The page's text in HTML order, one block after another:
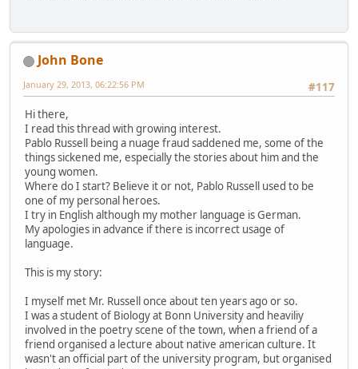
John Bone
#117
January 29, 2013, 06:22:56 PM
Hi there,
I read this thread with growing interest.
Pablo Russell being a nuage fraud saddened me, some of the
things sickened me, especially the stories about him and the
young women.
Where do I start? Believe it or not, Pablo Russell used to be
one of my personal heroes.
I try in English although my mother language is German.
My apologies in advance if there is incorrect usage of
language.
This is my story:
I myself met Mr. Russell once about ten years ago or so.
I was a student of Biology at Bonn University and heaviliy
involved in the poetry scene of the town, when a friend of a
friend organised a lecture about native american culture. It
wasn't an official part of the university program, but organised